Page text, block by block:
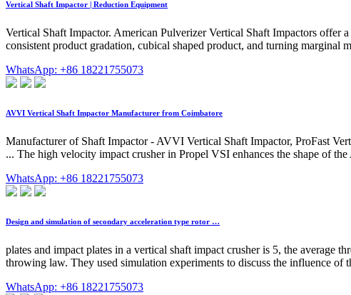
Vertical Shaft Impactor | Reduction Equipment
Vertical Shaft Impactor. American Pulverizer Vertical Shaft Impactors offer
consistent product gradation, cubical shaped product, and turning marginal
WhatsApp: +86 18221755073
AVVI Vertical Shaft Impactor Manufacturer from Coimbatore
Manufacturer of Shaft Impactor - AVVI Vertical Shaft Impactor, ProFast
... The high velocity impact crusher in Propel VSI enhances the shape of
WhatsApp: +86 18221755073
Design and simulation of secondary acceleration type rotor …
plates and impact plates in a vertical shaft impact crusher is 5, the average
throwing law. They used simulation experiments to discuss the influence of
WhatsApp: +86 18221755073